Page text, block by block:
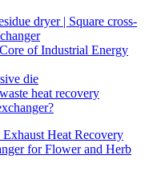
dryer | Square cross-
of Industrial Energy
die
heat recovery
Heat Recovery
for Flower and Herb